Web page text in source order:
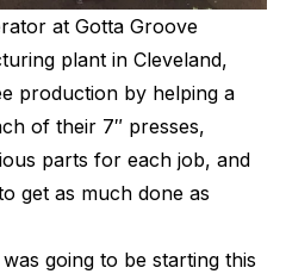
at Gotta Groove
plant in Cleveland,
production by helping a
of their 7″ presses,
parts for each job, and
get as much done as
going to be starting this